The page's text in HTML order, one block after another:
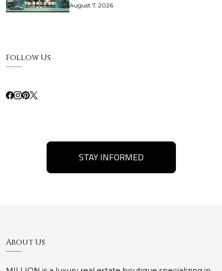
August 7, 2026
Follow Us
STAY INFORMED
About Us